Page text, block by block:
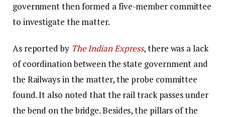
government then formed a five-member committee
to investigate the matter.
As reported by The Indian Express, there was a lack
of coordination between the state government and
the Railways in the matter, the probe committee
found. It also noted that the rail track passes under
the bend on the bridge. Besides, the pillars of the